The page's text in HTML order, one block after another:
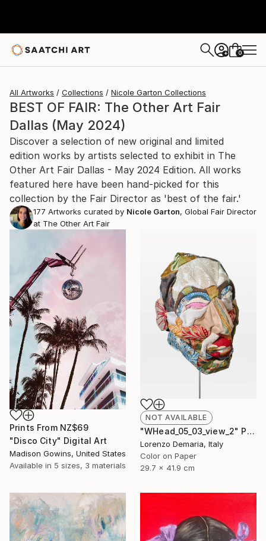
+ 0
All Artworks Collections Nicole Garton Collections
BEST OF FAIR: The Other Art Fair
Dallas (May 2024)
Discover a selection of new original and limited
edition works by artists selected to exhibit in The
Other Art Fair Dallas - May 2024 Edition. All works
featured here have been hand-picked for this
collection by the Fair Director as 'best of the fair.'
177 Artworks curated by Nicole Garton, Global Fair Director
at The Other Art Fair
Prints From NZ$69
"Disco City" Digital Art
Madison Gowins, United States
Available in 5 sizes, 3 materials
NOT AVAILABLE
"WHead_05_03_view_2" Photograph
Lorenzo Demaria, Italy
Color on Paper
29.7 x 41.9 cm